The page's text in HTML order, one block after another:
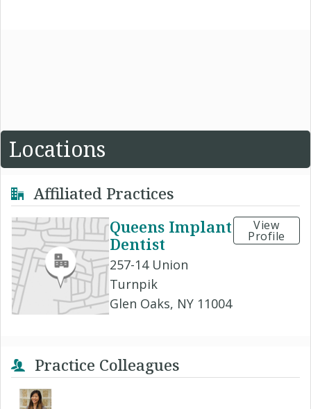
Locations
Affiliated Practices
Queens Implant
Dentist
257-14 Union
Turnpik
Glen Oaks, NY 11004
View
Profile
Practice Colleagues